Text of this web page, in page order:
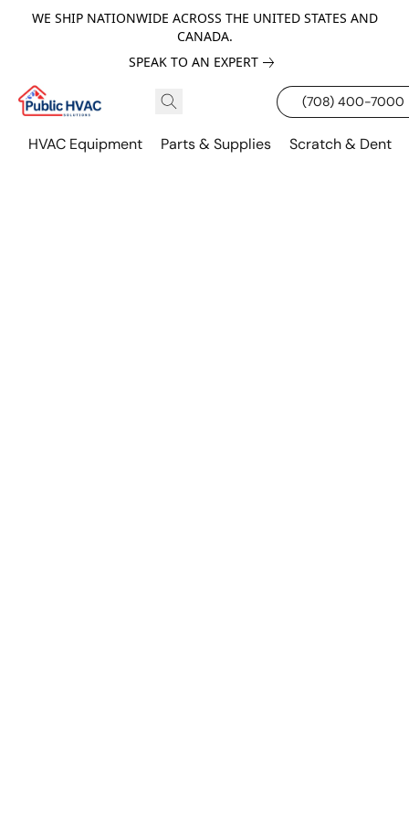
WE SHIP NATIONWIDE ACROSS THE UNITED STATES AND
CANADA.
SPEAK TO AN EXPERT
(708) 400-7000
HVAC Equipment Parts & Supplies Scratch & Dent